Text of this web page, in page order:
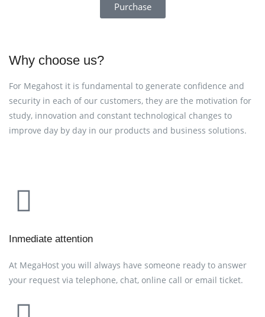
Purchase
Why choose us?
For Megahost it is fundamental to generate confidence and
security in each of our customers, they are the motivation for
study, innovation and constant technological changes to
improve day by day in our products and business solutions.
Inmediate attention
At MegaHost you will always have someone ready to answer
your request via telephone, chat, online call or email ticket.